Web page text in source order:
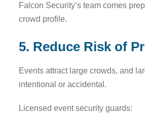
Falcon Security’s team comes
crowd profile.
5. Reduce Risk of
Events attract large crowds, and
intentional or accidental.
Licensed event security guards: